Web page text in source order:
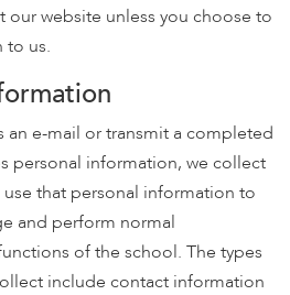
our website unless you choose to
to us.
an e-mail or transmit a completed
personal information, we collect
that personal information to
and perform normal
of the school. The types
include contact information